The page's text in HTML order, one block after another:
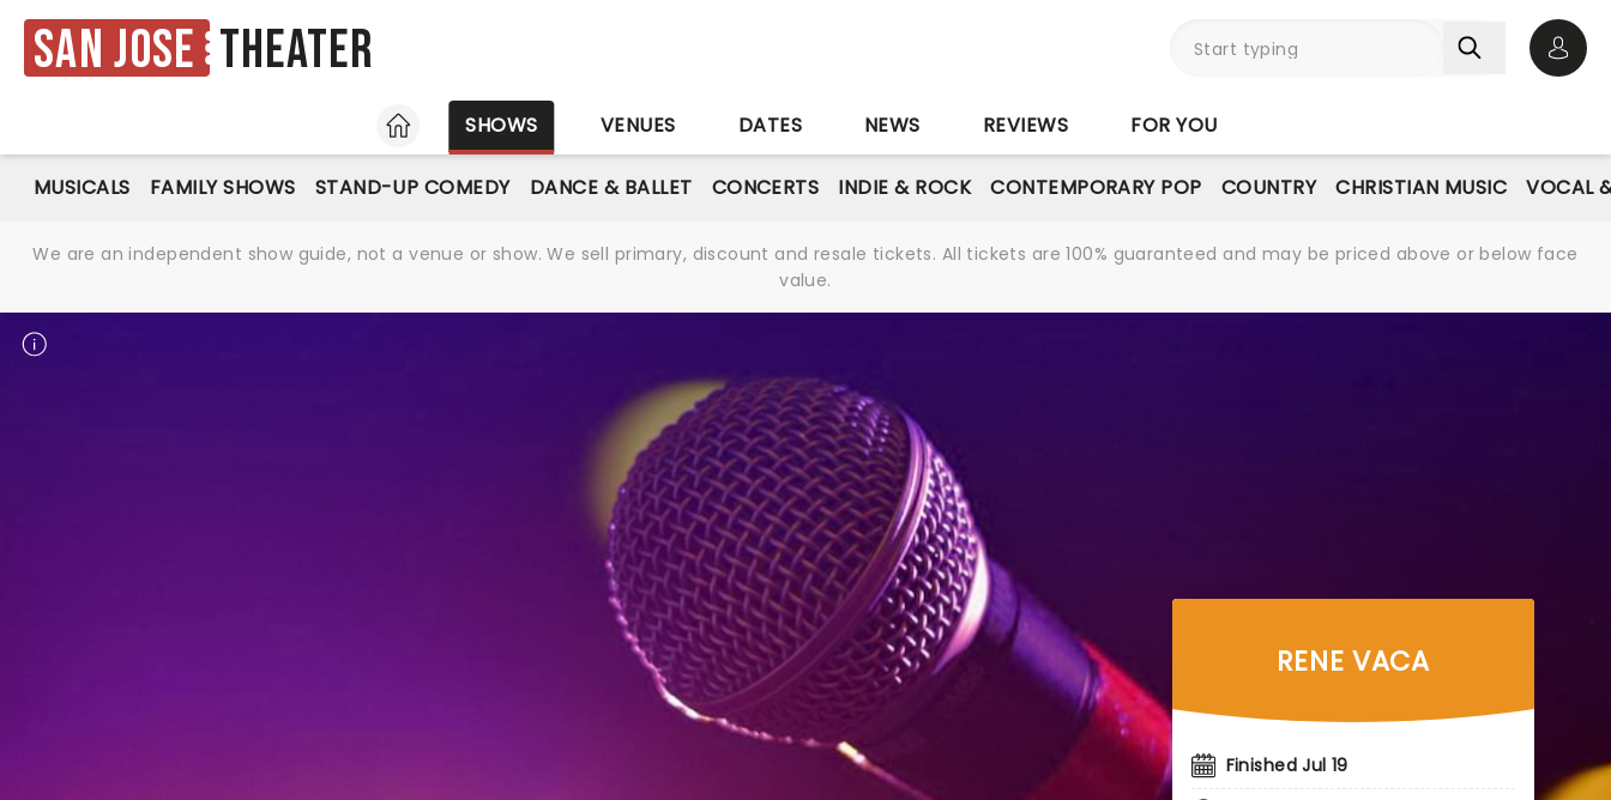
San Jose Theater
HOME
SHOWS VENUES DATES NEWS REVIEWS FOR YOU
MUSICALS FAMILY SHOWS STAND-UP COMEDY DANCE & BALLET CONCERTS INDIE & ROCK CONTEMPORARY POP COUNTRY CHRISTIAN MUSIC VOCAL
We are an independent show guide, not a venue or show. We sell primary, discount and resale tickets. All tickets are 100% guaranteed and may be priced above or below face
value.
RENE VACA
Finished Jul 19